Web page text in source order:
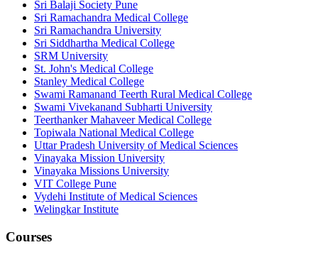
Sri Balaji Society Pune
Sri Ramachandra Medical College
Sri Ramachandra University
Sri Siddhartha Medical College
SRM University
St. John's Medical College
Stanley Medical College
Swami Ramanand Teerth Rural Medical College
Swami Vivekanand Subharti University
Teerthanker Mahaveer Medical College
Topiwala National Medical College
Uttar Pradesh University of Medical Sciences
Vinayaka Mission University
Vinayaka Missions University
VIT College Pune
Vydehi Institute of Medical Sciences
Welingkar Institute
Courses